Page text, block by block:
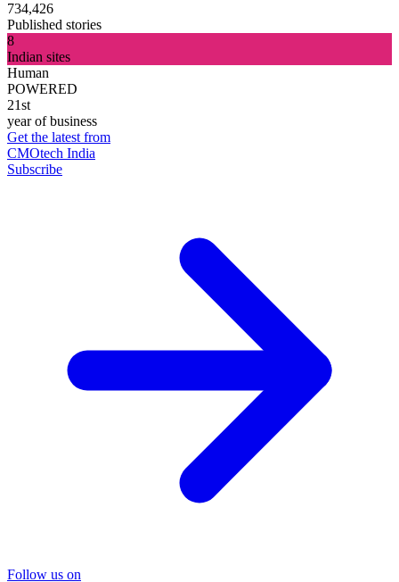
734,426
Published stories
8
Indian sites
Human
POWERED
21st
year of business
Get the latest from
CMOtech India
Subscribe
Follow us on